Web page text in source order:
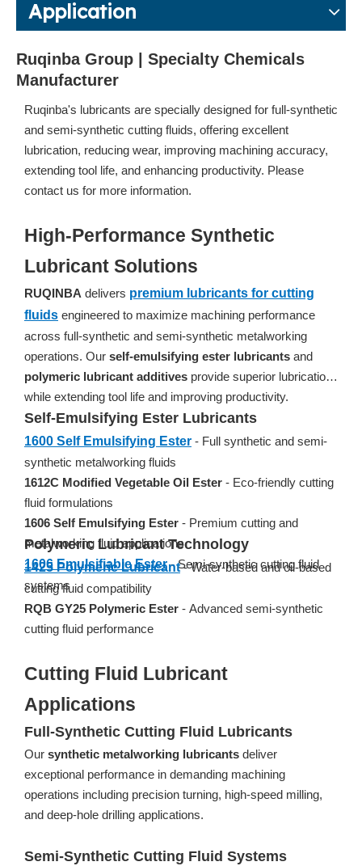
Application
Ruqinba Group | Specialty Chemicals
Manufacturer
Ruqinba's lubricants are specially designed for full-synthetic
and semi-synthetic cutting fluids, offering excellent
lubrication, reducing wear, improving machining accuracy,
extending tool life, and enhancing productivity. Please
contact us for more information.
High-Performance Synthetic
Lubricant Solutions
RUQINBA delivers premium lubricants for cutting
fluids engineered to maximize machining performance
across full-synthetic and semi-synthetic metalworking
operations. Our self-emulsifying ester lubricants and
polymeric lubricant additives provide superior lubrication
while extending tool life and improving productivity.
Self-Emulsifying Ester Lubricants
1600 Self Emulsifying Ester - Full synthetic and semi-
synthetic metalworking fluids
1612C Modified Vegetable Oil Ester - Eco-friendly cutting
fluid formulations
1606 Self Emulsifying Ester - Premium cutting and
metalworking fluid applications
1606 Emulsifiable Ester- Semi-synthetic cutting fluid
systems
Polymeric Lubricant Technology
1425 Polymeric Lubricant- Water-based and oil-based
cutting fluid compatibility
RQB GY25 Polymeric Ester - Advanced semi-synthetic
cutting fluid performance
Cutting Fluid Lubricant
Applications
Full-Synthetic Cutting Fluid Lubricants
Our synthetic metalworking lubricants deliver
exceptional performance in demanding machining
operations including precision turning, high-speed milling,
and deep-hole drilling applications.
Semi-Synthetic Cutting Fluid Systems